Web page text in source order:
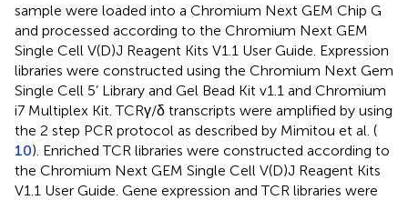
sample were loaded into a Chromium Next GEM Chip G
and processed according to the Chromium Next GEM
Single Cell V(D)J Reagent Kits V1.1 User Guide. Expression
libraries were constructed using the Chromium Next Gem
Single Cell 5’ Library and Gel Bead Kit v1.1 and Chromium
i7 Multiplex Kit. TCRγ/δ transcripts were amplified by using
the 2 step PCR protocol as described by Mimitou et al. (
10). Enriched TCR libraries were constructed according to
the Chromium Next GEM Single Cell V(D)J Reagent Kits
V1.1 User Guide. Gene expression and TCR libraries were